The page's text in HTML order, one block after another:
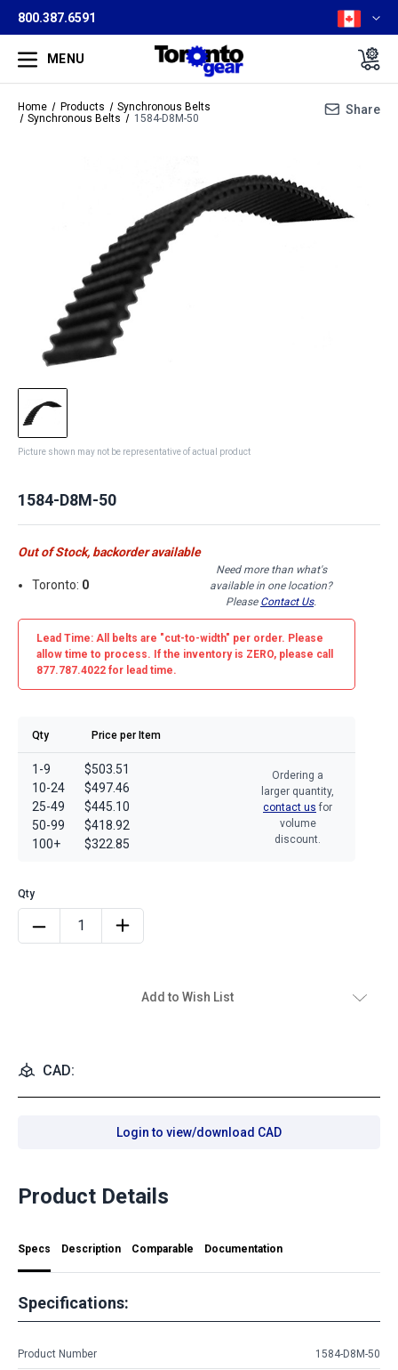
800.387.6591
MENU
Home Products
Synchronous Belts
Synchronous Belts
1584-D8M-50
Share
Picture shown may not be representative of actual product
1584-D8M-50
Out of Stock, backorder available
Toronto: 0
Need more than what's
available in one location?
Please Contact Us.
Lead Time: All belts are "cut-to-width" per order. Please
allow time to process. If the inventory is ZERO, please call
877.787.4022 for lead time.
Qty Price per Item
1-9
10-24
25-49
50-99
100+
$503.51
$497.46
$445.10
$418.92
$322.85
Ordering a
larger quantity,
contact us for
volume
discount.
Add to Wish List
CAD:
Login to view/download CAD
Product Details
Specs Description Comparable Documentation
Specifications:
Product Number 1584-D8M-50